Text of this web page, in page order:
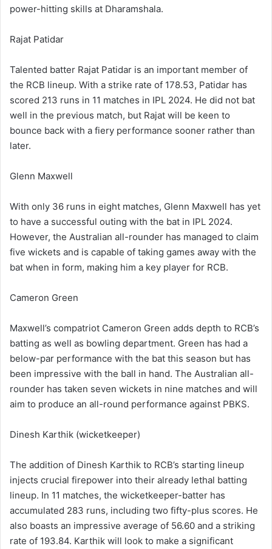
power-hitting skills at Dharamshala.
Rajat Patidar
Talented batter Rajat Patidar is an important member of
the RCB lineup. With a strike rate of 178.53, Patidar has
scored 213 runs in 11 matches in IPL 2024. He did not bat
well in the previous match, but Rajat will be keen to
bounce back with a fiery performance sooner rather than
later.
Glenn Maxwell
With only 36 runs in eight matches, Glenn Maxwell has yet
to have a successful outing with the bat in IPL 2024.
However, the Australian all-rounder has managed to claim
five wickets and is capable of taking games away with the
bat when in form, making him a key player for RCB.
Cameron Green
Maxwell’s compatriot Cameron Green adds depth to RCB’s
batting as well as bowling department. Green has had a
below-par performance with the bat this season but has
been impressive with the ball in hand. The Australian all-
rounder has taken seven wickets in nine matches and will
aim to produce an all-round performance against PBKS.
Dinesh Karthik (wicketkeeper)
The addition of Dinesh Karthik to RCB’s starting lineup
injects crucial firepower into their already lethal batting
lineup. In 11 matches, the wicketkeeper-batter has
accumulated 283 runs, including two fifty-plus scores. He
also boasts an impressive average of 56.60 and a striking
rate of 193.84. Karthik will look to make a significant